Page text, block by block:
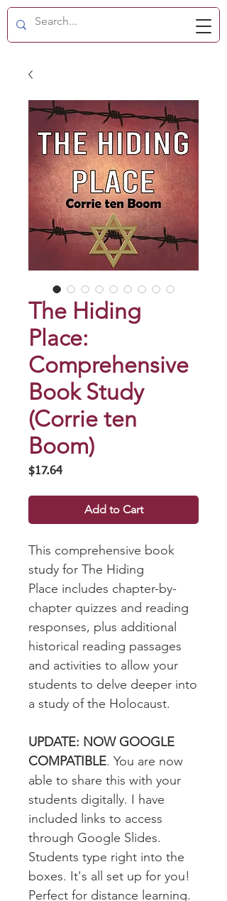
The Hiding
Place:
Comprehensive
Book Study
(Corrie ten
Boom)
$17.64Price
Add to Cart
This comprehensive book
study for The Hiding
Place includes chapter-by-
chapter quizzes and reading
responses, plus additional
historical reading passages
and activities to allow your
students to delve deeper into
a study of the Holocaust.
UPDATE: NOW GOOGLE
COMPATIBLE. You are now
able to share this with your
students digitally. I have
included links to access
through Google Slides.
Students type right into the
boxes. It's all set up for you!
Perfect for distance learning.